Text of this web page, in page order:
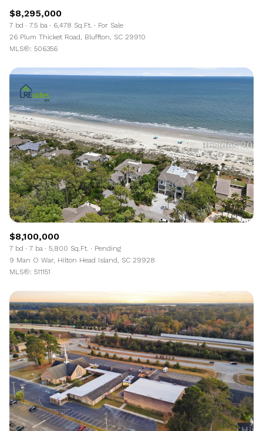
$8,295,000
7 bd 7.5 ba 6,478 Sq.Ft.
For Sale
26 Plum Thicket Road, Bluffton, SC 29910
MLS®: 506356
$8,100,000
7 bd 7 ba 5,800 Sq.Ft.
Pending
9 Man O War, Hilton Head Island, SC 29928
MLS®: 511151